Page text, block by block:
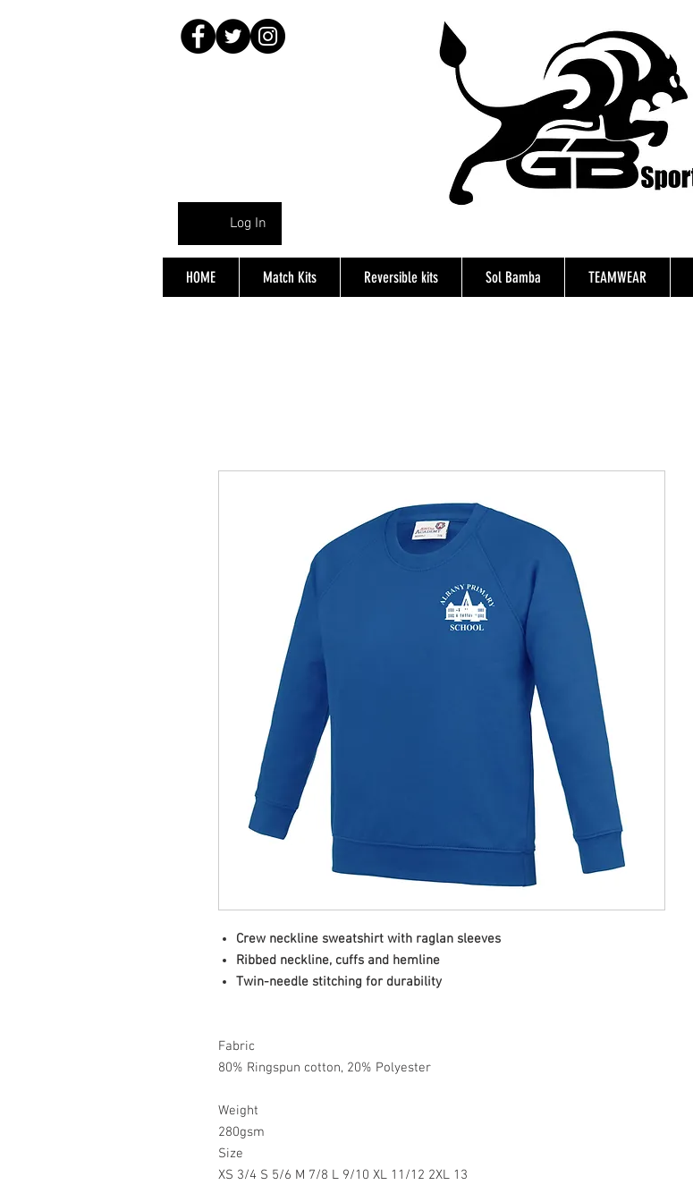
Log In
HOME Match Kits Reversible kits Sol Bamba TEAMWEAR
Crew neckline sweatshirt with raglan sleeves
Ribbed neckline, cuffs and hemline
Twin-needle stitching for durability
Fabric
80% Ringspun cotton, 20% Polyester
Weight
280gsm
Size
XS 3/4 S 5/6 M 7/8 L 9/10 XL 11/12 2XL 13